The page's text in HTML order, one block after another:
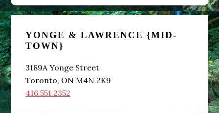
Primary
Sidebar
YONGE & LAWRENCE {MID-
TOWN}
3189A Yonge Street
Toronto, ON M4N 2K9
416.551.2352